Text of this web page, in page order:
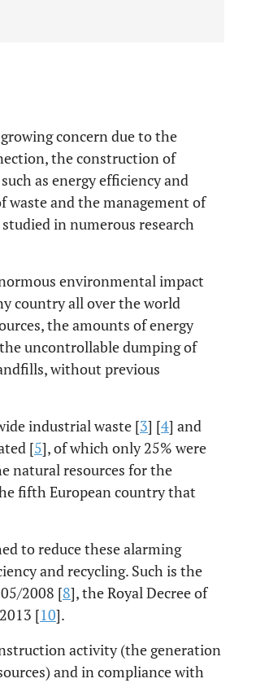
concern due to the
the construction of
as energy efficiency and
waste and the management of
in numerous research
environmental impact
country all over the world
the amounts of energy
uncontrollable dumping of
without previous
industrial waste [3] [4] and
[5], of which only 25% were
natural resources for the
fifth European country that
to reduce these alarming
and recycling. Such is the
2008 [8], the Royal Decree of
[10].
activity (the generation
and in compliance with